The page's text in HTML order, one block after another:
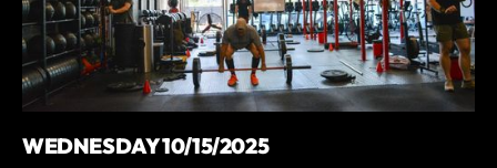
WEDNESDAY 10/15/2025